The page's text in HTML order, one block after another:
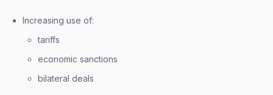
Increasing use of:
tariffs
economic sanctions
bilateral deals